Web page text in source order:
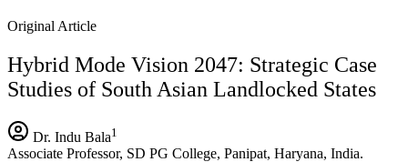
Original Article
Hybrid Mode Vision 2047: Strategic Case
Studies of South Asian Landlocked States
Dr. Indu Bala1
Associate Professor, SD PG College, Panipat, Haryana, India.